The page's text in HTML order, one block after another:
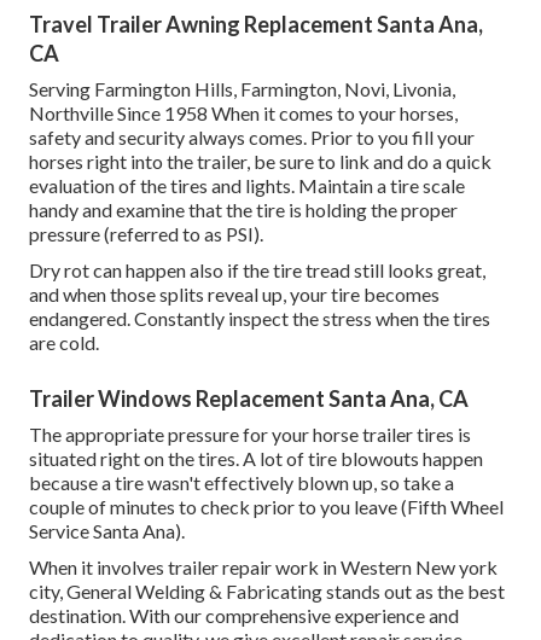
Travel Trailer Awning Replacement Santa Ana,
CA
Serving Farmington Hills, Farmington, Novi, Livonia,
Northville Since 1958 When it comes to your horses,
safety and security always comes. Prior to you fill your
horses right into the trailer, be sure to link and do a quick
evaluation of the tires and lights. Maintain a tire scale
handy and examine that the tire is holding the proper
pressure (referred to as PSI).
Dry rot can happen also if the tire tread still looks great,
and when those splits reveal up, your tire becomes
endangered. Constantly inspect the stress when the tires
are cold.
Trailer Windows Replacement Santa Ana, CA
The appropriate pressure for your horse trailer tires is
situated right on the tires. A lot of tire blowouts happen
because a tire wasn't effectively blown up, so take a
couple of minutes to check prior to you leave (Fifth Wheel
Service Santa Ana).
When it involves trailer repair work in Western New york
city, General Welding & Fabricating stands out as the best
destination. With our comprehensive experience and